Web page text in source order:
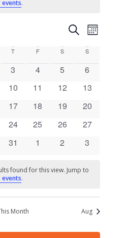
.
Events
Search
and
Views
SearchEvent
Views
Month
T F S S
0
3
0
4
0
5
0
6
0
10
0
11
0
12
0
13
0
17
0
18
0
19
0
20
0
24
0
25
0
26
0
27
0
31
0
1
0
2
0
3
found for this view. Jump to
.
Month Aug